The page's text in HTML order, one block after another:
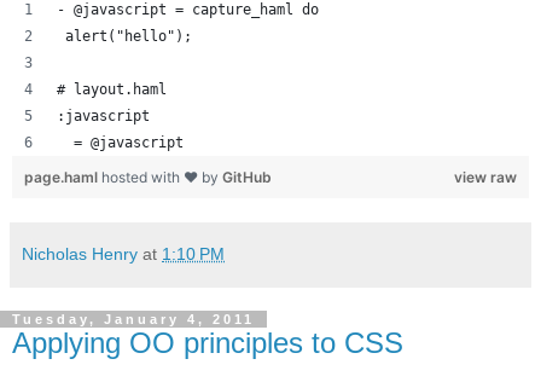
- @javascript = capture_haml do
alert("hello");
# layout.haml
:javascript
  = @javascript
view raw
page.haml hosted with ❤ by GitHub
Nicholas Henry at 1:10 PM
Tuesday, January 4, 2011
Applying OO principles to CSS